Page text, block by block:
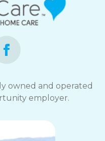
owned and operated
employer.